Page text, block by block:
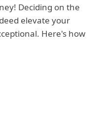
Deciding on the
elevate your
Here's how